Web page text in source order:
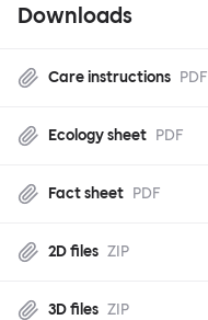
Downloads
Care instructions PDF
Ecology sheet PDF
Fact sheet PDF
2D files ZIP
3D files ZIP